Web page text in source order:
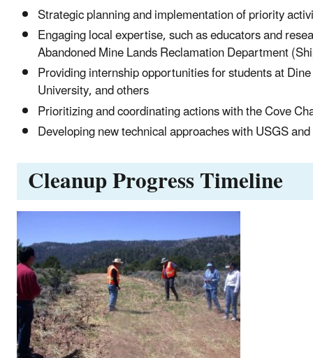
Strategic planning and implementation of priority
Engaging local expertise, such as educators and
Abandoned Mine Lands Reclamation Department
Providing internship opportunities for students at
University, and others
Prioritizing and coordinating actions with the Cove
Developing new technical approaches with USGS
Cleanup Progress Timeline